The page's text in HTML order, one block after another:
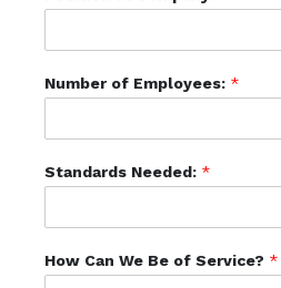
Number of Employees: *
Standards Needed: *
How Can We Be of Service? *